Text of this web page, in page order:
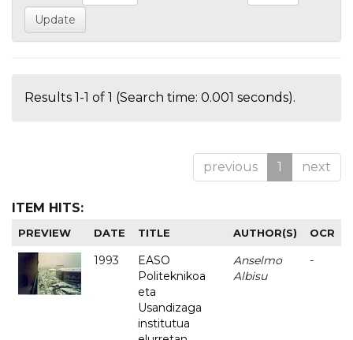
Results 1-1 of 1 (Search time: 0.001 seconds).
previous 1 next
ITEM HITS:
PREVIEW DATE TITLE AUTHOR(S) OCR
1993
EASO
Politeknikoa
eta
Usandizaga
institutua
Anselmo
Albisu
-